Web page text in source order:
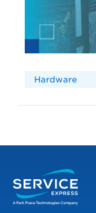
Hardware